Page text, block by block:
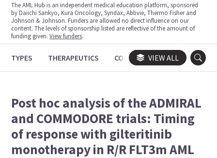
The AML Hub is an independent medical education platform, sponsored
by Daiichi Sankyo, Kura Oncology, Syndax, Abbvie, Thermo Fisher and
Johnson & Johnson. Funders are allowed no direct influence on our
content. The levels of sponsorship listed are reflective of the amount of
funding given.View funders.
TYPES THERAPEUTICS CONGRESSES TRIALS
VIEW ALL
Post hoc analysis of the ADMIRAL
and COMMODORE trials: Timing
of response with gilteritinib
monotherapy in R/R FLT3m AML